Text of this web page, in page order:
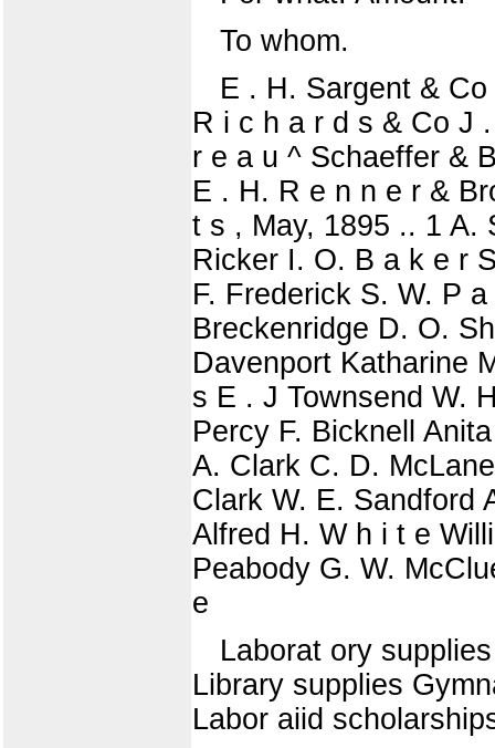
To whom.
E . H. Sargent &
R i c h a r d s & Co J
r e a u ^ Schaeffer &
E . H. R e n n e r &
t s , May, 1895 .. 1 A.
Ricker I. O. B a k e r
F. Frederick S. W. P
Breckenridge D. O.
Davenport Katharine
s E . J Townsend W.
Percy F. Bicknell
A. Clark C. D.
Clark W. E. Sandford
Alfred H. W h i t e
Peabody G. W.
e
Laborat ory
Library supplies
Labor aiid